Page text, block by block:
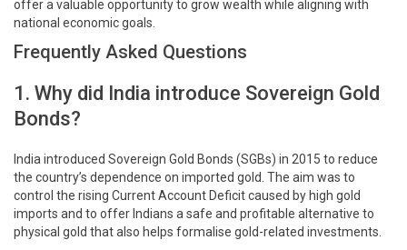
offer a valuable opportunity to grow wealth while aligning with
national economic goals.
Frequently Asked Questions
1. Why did India introduce Sovereign Gold
Bonds?
India introduced Sovereign Gold Bonds (SGBs) in 2015 to reduce
the country’s dependence on imported gold. The aim was to
control the rising Current Account Deficit caused by high gold
imports and to offer Indians a safe and profitable alternative to
physical gold that also helps formalise gold-related investments.